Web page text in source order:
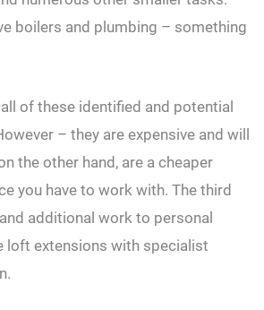
boilers and plumbing – something
of these identified and potential
– they are expensive and will
the other hand, are a cheaper
you have to work with. The third
additional work to personal
loft extensions with specialist